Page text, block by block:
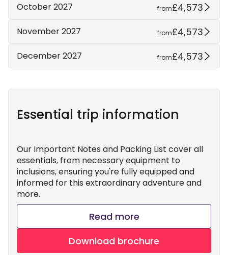
October 2027 from£4,573
November 2027 from£4,573
December 2027 from£4,573
Essential trip information
Our Important Notes and Packing List cover all
essentials, from necessary equipment to
inclusions, ensuring you're fully equipped and
informed for this extraordinary adventure and
more.
Read more
Download brochure